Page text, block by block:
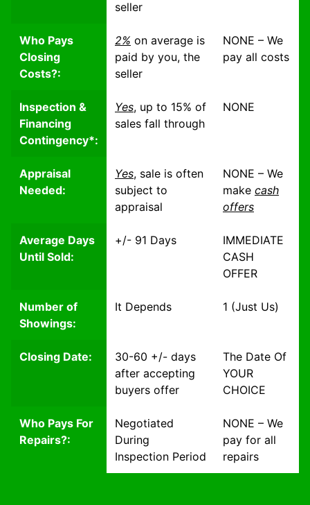
seller
Who Pays
Closing
Costs?:
2% on average is
paid by you, the
seller
NONE – We
pay all costs
Inspection &
Financing
Contingency*:
Yes, up to 15% of
sales fall through
NONE
Appraisal
Needed:
Yes, sale is often
subject to
appraisal
NONE – We
make cash
offers
Average Days
Until Sold:
+/- 91 Days
IMMEDIATE
CASH
OFFER
Number of
Showings:
It Depends 1 (Just Us)
Closing Date:
30-60 +/- days
after accepting
buyers offer
The Date Of
YOUR
CHOICE
Who Pays For
Repairs?:
Negotiated
During
Inspection Period
NONE – We
pay for all
repairs